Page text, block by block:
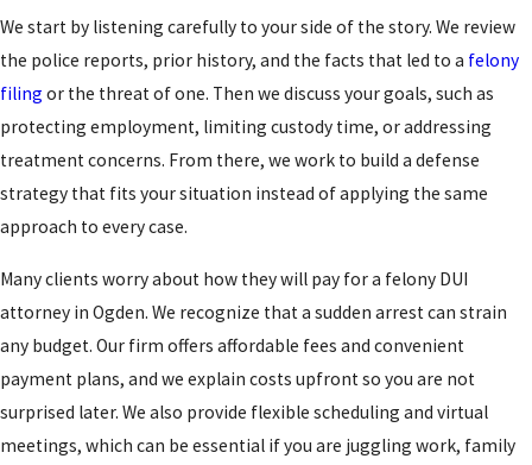
We start by listening carefully to your side of the story. We review
the police reports, prior history, and the facts that led to a felony
filing or the threat of one. Then we discuss your goals, such as
protecting employment, limiting custody time, or addressing
treatment concerns. From there, we work to build a defense
strategy that fits your situation instead of applying the same
approach to every case.
Many clients worry about how they will pay for a felony DUI
attorney in Ogden. We recognize that a sudden arrest can strain
any budget. Our firm offers affordable fees and convenient
payment plans, and we explain costs upfront so you are not
surprised later. We also provide flexible scheduling and virtual
meetings, which can be essential if you are juggling work, family